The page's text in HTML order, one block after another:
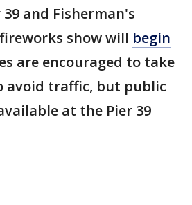
and Fisherman's
show will begin
are encouraged to take
avoid traffic, but public
at the Pier 39